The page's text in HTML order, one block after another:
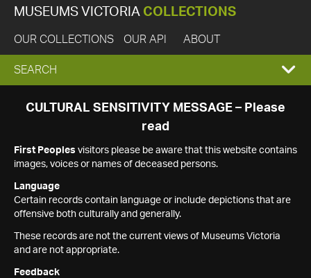
MUSEUMS VICTORIA COLLECTIONS
OUR COLLECTIONS OUR API ABOUT
EXPAND
SEARCH
SEARCH
CULTURAL SENSITIVITY MESSAGE – Please
read
First Peoples visitors please be aware that this website contains
images, voices or names of deceased persons.
Language
Certain records contain language or include depictions that are
offensive both culturally and generally.
These records are not the current views of Museums Victoria
and are not appropriate.
Feedback